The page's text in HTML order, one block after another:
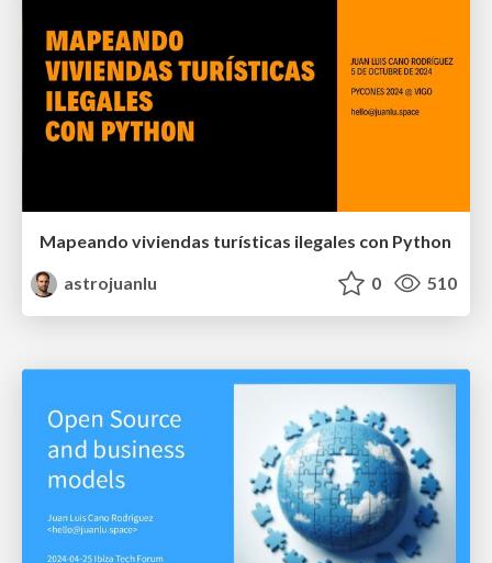
Mapeando viviendas turísticas ilegales con Python
astrojuanlu
0 510